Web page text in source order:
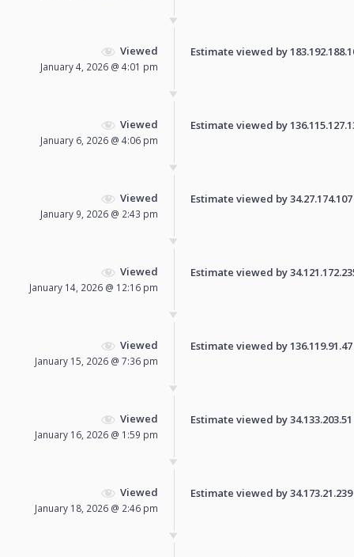
Viewed
January 4, 2026 @ 4:01 pm
Estimate viewed by
Viewed
January 6, 2026 @ 4:06 pm
Estimate viewed by
Viewed
January 9, 2026 @ 2:43 pm
Estimate viewed by
Viewed
January 14, 2026 @ 12:16 pm
Estimate viewed by
Viewed
January 15, 2026 @ 7:36 pm
Estimate viewed by
Viewed
January 16, 2026 @ 1:59 pm
Estimate viewed by
Viewed
January 18, 2026 @ 2:46 pm
Estimate viewed by